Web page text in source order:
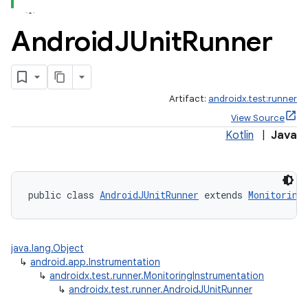
AndroidJUnitRunner
Artifact: androidx.test:runner
View Source
Kotlin Java
public class AndroidJUnitRunner extends
java.lang.Object
↳ android.app.Instrumentation
↳ androidx.test.runner.MonitoringInstrumentation
↳ androidx.test.runner.AndroidJUnitRunner